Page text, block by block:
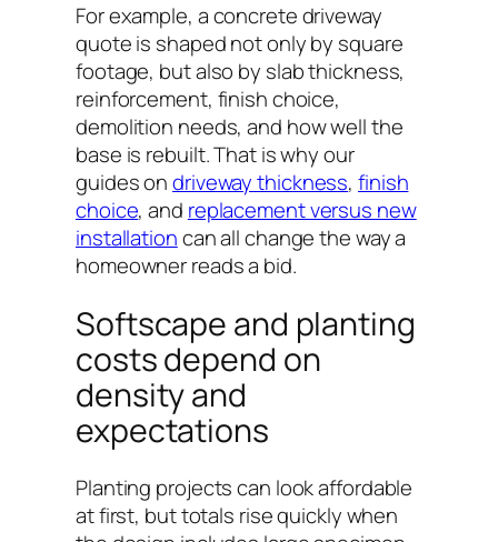
For example, a concrete driveway
quote is shaped not only by square
footage, but also by slab thickness,
reinforcement, finish choice,
demolition needs, and how well the
base is rebuilt. That is why our
guides ondriveway thickness,finish
choice, and replacement versus new
installationcan all change the way a
homeowner reads a bid.
Softscape and planting
costs depend on
density and
expectations
Planting projects can look affordable
at first, but totals rise quickly when